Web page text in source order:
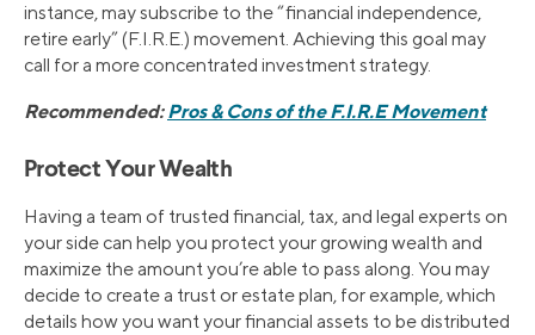
instance, may subscribe to the “financial independence,
retire early” (F.I.R.E.) movement. Achieving this goal may
call for a more concentrated investment strategy.
Recommended:Pros & Cons of the F.I.R.E Movement
Protect Your Wealth
Having a team of trusted financial, tax, and legal experts on
your side can help you protect your growing wealth and
maximize the amount you’re able to pass along. You may
decide to create a trust or estate plan, for example, which
details how you want your financial assets to be distributed